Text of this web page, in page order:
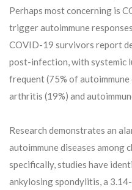
Perhaps most concerning is
trigger autoimmune
COVID-19 survivors report
post-infection, with systemic
frequent (75% of
arthritis (19%) and
Research demonstrates an
autoimmune diseases among
specifically, studies have
ankylosing spondylitis, a